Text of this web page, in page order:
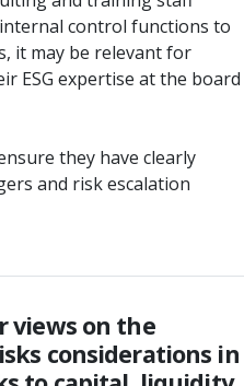
control functions to
it may be relevant for
ESG expertise at the board
they have clearly
and risk escalation
views on the
considerations in